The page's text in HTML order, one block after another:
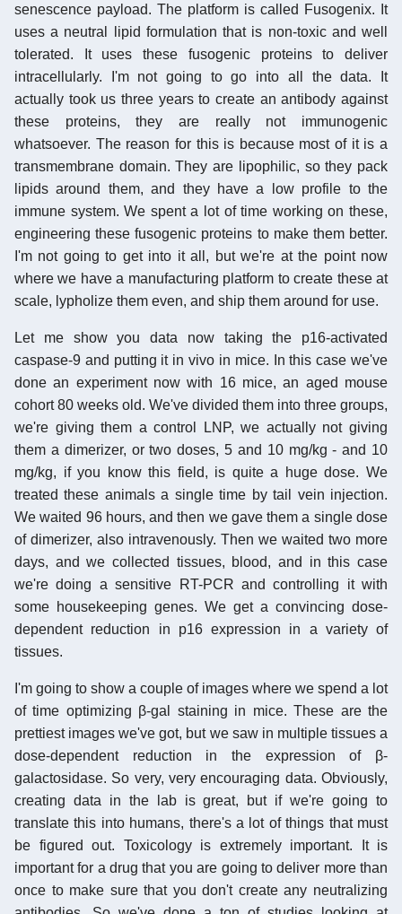
senescence payload. The platform is called Fusogenix. It
uses a neutral lipid formulation that is non-toxic and well
tolerated. It uses these fusogenic proteins to deliver
intracellularly. I'm not going to go into all the data. It
actually took us three years to create an antibody against
these proteins, they are really not immunogenic
whatsoever. The reason for this is because most of it is a
transmembrane domain. They are lipophilic, so they pack
lipids around them, and they have a low profile to the
immune system. We spent a lot of time working on these,
engineering these fusogenic proteins to make them better.
I'm not going to get into it all, but we're at the point now
where we have a manufacturing platform to create these at
scale, lypholize them even, and ship them around for use.
Let me show you data now taking the p16-activated
caspase-9 and putting it in vivo in mice. In this case we've
done an experiment now with 16 mice, an aged mouse
cohort 80 weeks old. We've divided them into three groups,
we're giving them a control LNP, we actually not giving
them a dimerizer, or two doses, 5 and 10 mg/kg - and 10
mg/kg, if you know this field, is quite a huge dose. We
treated these animals a single time by tail vein injection.
We waited 96 hours, and then we gave them a single dose
of dimerizer, also intravenously. Then we waited two more
days, and we collected tissues, blood, and in this case
we're doing a sensitive RT-PCR and controlling it with
some housekeeping genes. We get a convincing dose-
dependent reduction in p16 expression in a variety of
tissues.
I'm going to show a couple of images where we spend a lot
of time optimizing β-gal staining in mice. These are the
prettiest images we've got, but we saw in multiple tissues a
dose-dependent reduction in the expression of β-
galactosidase. So very, very encouraging data. Obviously,
creating data in the lab is great, but if we're going to
translate this into humans, there's a lot of things that must
be figured out. Toxicology is extremely important. It is
important for a drug that you are going to deliver more than
once to make sure that you don't create any neutralizing